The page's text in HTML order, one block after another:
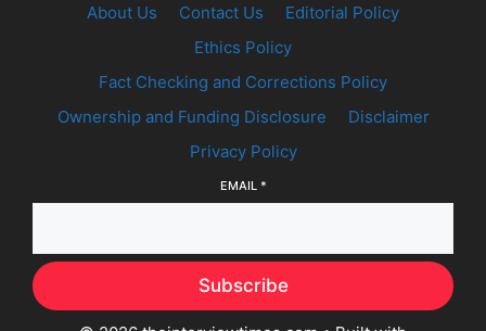
About Us Contact Us
Editorial Policy
Ethics Policy
Fact Checking and Corrections Policy
Ownership and Funding Disclosure
Disclaimer
Privacy Policy
EMAIL *
Subscribe